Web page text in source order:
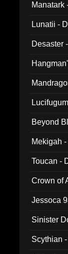
Manatark
Lunatii -
Desaster
Beyond
Mekigah
Toucan -
Crown of
Jessoca
Sinister
Scythian